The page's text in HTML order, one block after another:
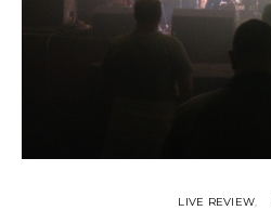
LIVE REVIEW